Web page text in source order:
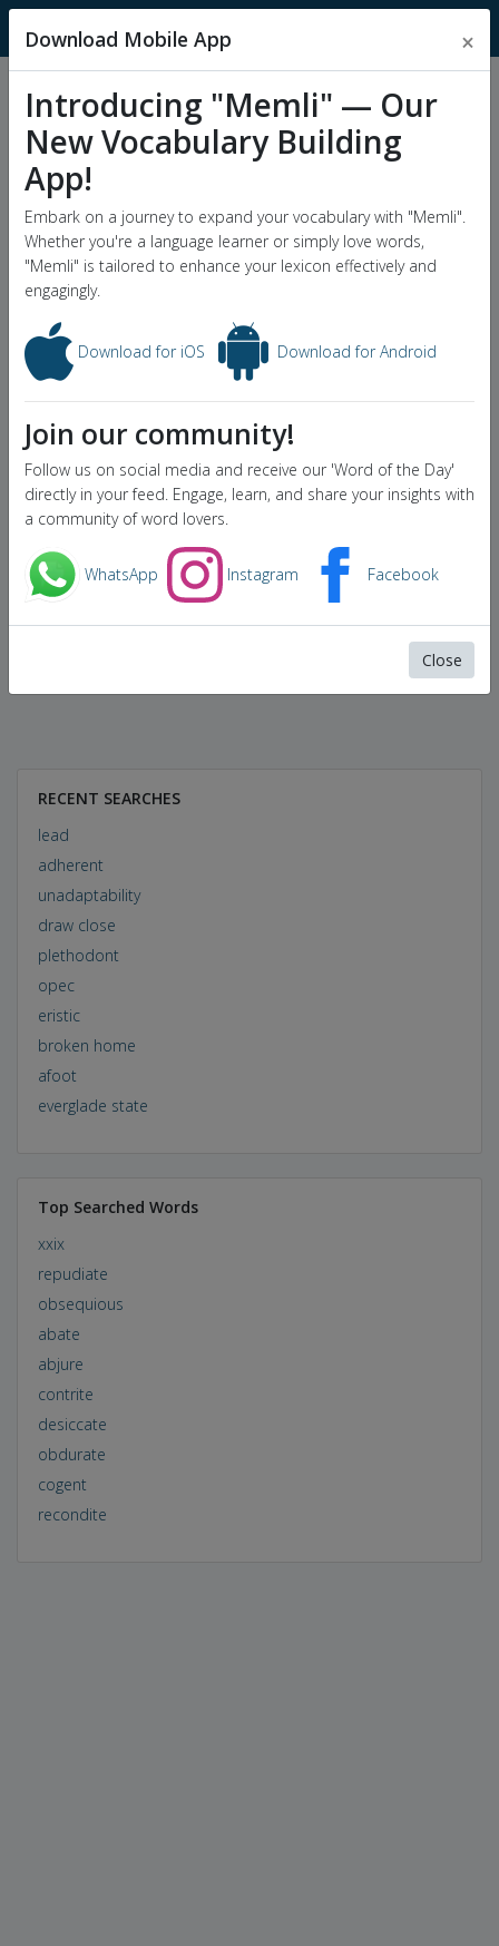
MnemonicDictionary
Popular Wordlists
GRE Word List
Word of the Day
RECENT SEARCHES
lead
adherent
unadaptability
draw close
plethodont
opec
eristic
broken home
afoot
everglade state
Top Searched Words
xxix
repudiate
obsequious
abate
abjure
contrite
desiccate
obdurate
cogent
recondite
Download Mobile App ×
Introducing "Memli" — Our
New Vocabulary Building
App!
Embark on a journey to expand your vocabulary with "Memli".
Whether you're a language learner or simply love words,
"Memli" is tailored to enhance your lexicon effectively and
engagingly.
Download for iOS Download for Android
Join our community!
Follow us on social media and receive our 'Word of the Day'
directly in your feed. Engage, learn, and share your insights with
a community of word lovers.
WhatsApp Instagram Facebook
Close